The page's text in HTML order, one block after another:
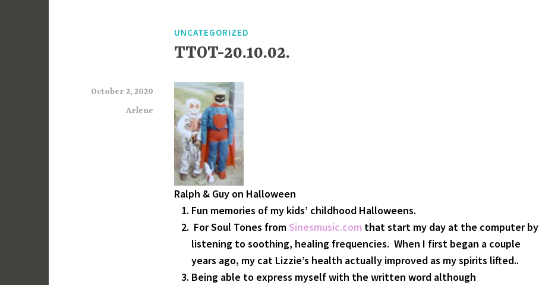
UNCATEGORIZED
TTOT-20.10.02.
October 2, 2020
Arlene
Ralph & Guy on Halloween
Fun memories of my kids’ childhood Halloweens.
For Soul Tones from Sinesmusic.com that start my day at the computer by
listening to soothing, healing frequencies. When I first began a couple
years ago, my cat Lizzie’s health actually improved as my spirits lifted..
Being able to express myself with the written word although